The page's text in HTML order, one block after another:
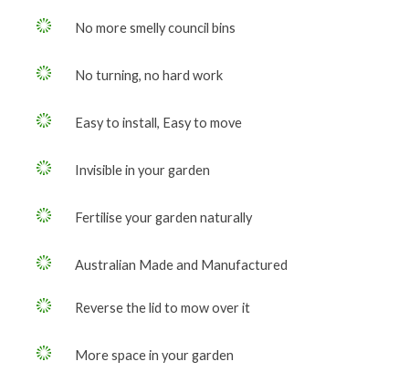
No more smelly council bins
No turning, no hard work
Easy to install, Easy to move
Invisible in your garden
Fertilise your garden naturally
Australian Made and Manufactured
Reverse the lid to mow over it
More space in your garden